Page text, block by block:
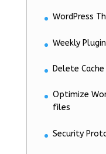
WordPress
Weekly
Delete Cache
Optimize
files
Security